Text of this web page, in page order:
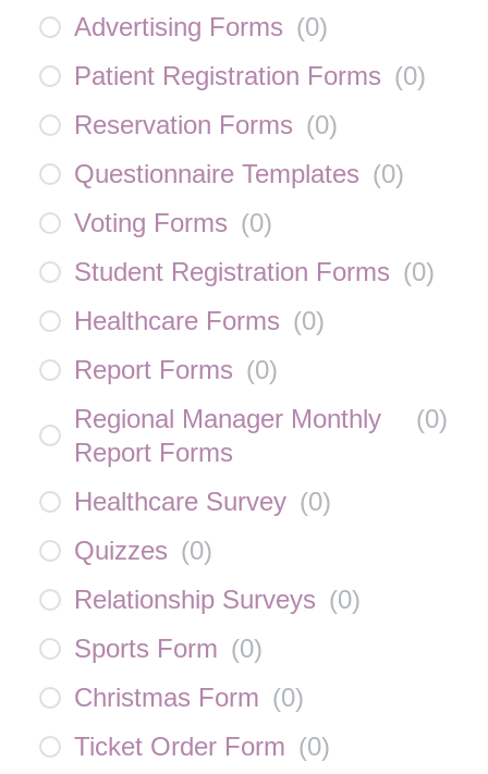
Advertising Forms (0)
Patient Registration Forms (0)
Reservation Forms (0)
Questionnaire Templates (0)
Voting Forms (0)
Student Registration Forms (0)
Healthcare Forms (0)
Report Forms (0)
Regional Manager Monthly
Report Forms
(0)
Healthcare Survey (0)
Quizzes (0)
Relationship Surveys (0)
Sports Form (0)
Christmas Form (0)
Ticket Order Form (0)